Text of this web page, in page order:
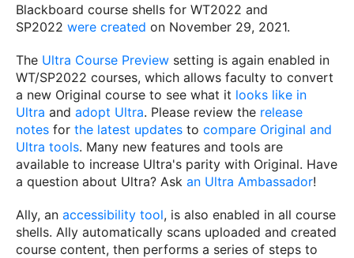
Blackboard course shells for WT2022 and
SP2022 were created on November 29, 2021.
The Ultra Course Preview setting is again enabled in
WT/SP2022 courses, which allows faculty to convert
a new Original course to see what it looks like in
Ultra and adopt Ultra. Please review the release
notes for the latest updates to compare Original and
Ultra tools. Many new features and tools are
available to increase Ultra's parity with Original. Have
a question about Ultra? Ask an Ultra Ambassador!
Ally, an accessibility tool, is also enabled in all course
shells. Ally automatically scans uploaded and created
course content, then performs a series of steps to